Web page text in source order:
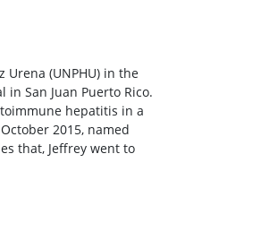
(UNPHU) in the
San Juan Puerto Rico.
hepatitis in a
2015, named
that, Jeffrey went to